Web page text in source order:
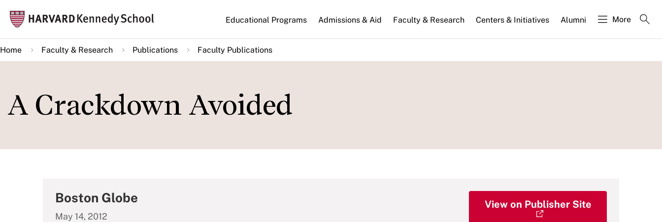
main
content
Main
navigation
Educational Programs Admissions & Aid Faculty & Research Centers & Initiatives Alumni More
Home Faculty & Research Publications Faculty Publications
A Crackdown Avoided
Boston Globe
May 14, 2012
View on Publisher Site